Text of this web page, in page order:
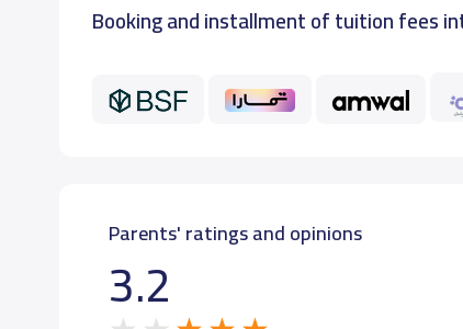
GRADE 5
GRADE 6
Booking and installment of tuition fees
Parents' ratings and opinions
3.2